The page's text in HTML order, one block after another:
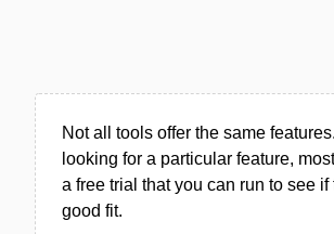
Not all tools offer the same
looking for a particular feature,
a free trial that you can run to see if
good fit.